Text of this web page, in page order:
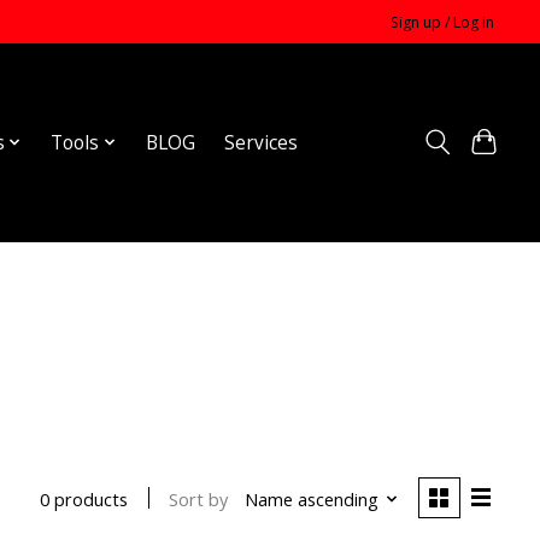
Sign up / Log in
Tools BLOG Services
0 products Sort by Name ascending